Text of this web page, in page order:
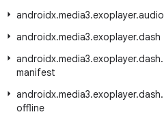
androidx.media3.exoplayer.audio
androidx.media3.exoplayer.dash
androidx.media3.exoplayer.dash.
manifest
androidx.media3.exoplayer.dash.
offline